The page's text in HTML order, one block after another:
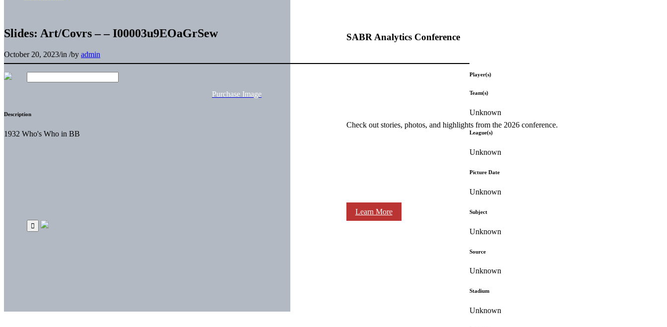
SABR Analytics Conference
Check out stories, photos, and highlights from the 2026 conference.
Learn More
Slides: Art/Covrs – – I00003u9EOaGrSew
October 20, 2023/in /by admin
Purchase Image
Description
1932 Who's Who in BB
Player(s)
Team(s)
Unknown
League(s)
Unknown
Picture Date
Unknown
Subject
Unknown
Source
Unknown
Stadium
Unknown